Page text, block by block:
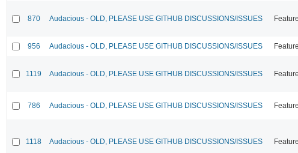
870 Audacious - OLD, PLEASE USE GITHUB DISCUSSIONS/ISSUES Feature
956 Audacious - OLD, PLEASE USE GITHUB DISCUSSIONS/ISSUES Feature
1119 Audacious - OLD, PLEASE USE GITHUB DISCUSSIONS/ISSUES Feature
786 Audacious - OLD, PLEASE USE GITHUB DISCUSSIONS/ISSUES Feature
1118 Audacious - OLD, PLEASE USE GITHUB DISCUSSIONS/ISSUES Feature